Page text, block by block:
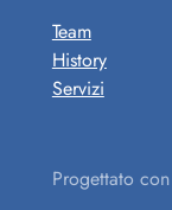
Team
History
Servizi
Progettato con